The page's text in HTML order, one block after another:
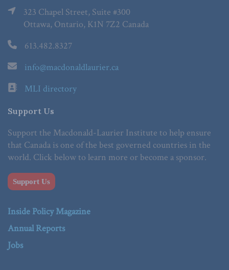
323 Chapel Street, Suite #300
Ottawa, Ontario, K1N 7Z2 Canada
613.482.8327
info@macdonaldlaurier.ca
MLI directory
Support Us
Support the Macdonald-Laurier Institute to help ensure
that Canada is one of the best governed countries in the
world. Click below to learn more or become a sponsor.
Support Us
Inside Policy Magazine
Annual Reports
Jobs